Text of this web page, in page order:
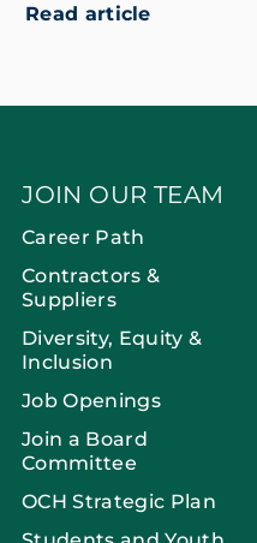
Read article
JOIN OUR TEAM
Career Path
Contractors &
Suppliers
Diversity, Equity &
Inclusion
Job Openings
Join a Board
Committee
OCH Strategic Plan